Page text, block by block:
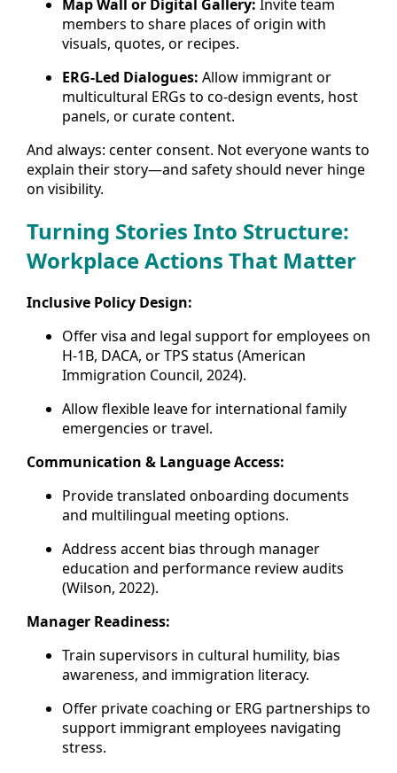
Map Wall or Digital Gallery: Invite team
members to share places of origin with
visuals, quotes, or recipes.
ERG-Led Dialogues: Allow immigrant or
multicultural ERGs to co-design events, host
panels, or curate content.
And always: center consent. Not everyone wants to
explain their story—and safety should never hinge
on visibility.
Turning Stories Into Structure:
Workplace Actions That Matter
Inclusive Policy Design:
Offer visa and legal support for employees on
H-1B, DACA, or TPS status (American
Immigration Council, 2024).
Allow flexible leave for international family
emergencies or travel.
Communication & Language Access:
Provide translated onboarding documents
and multilingual meeting options.
Address accent bias through manager
education and performance review audits
(Wilson, 2022).
Manager Readiness:
Train supervisors in cultural humility, bias
awareness, and immigration literacy.
Offer private coaching or ERG partnerships to
support immigrant employees navigating
stress.